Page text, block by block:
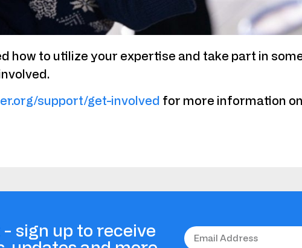
how to utilize your expertise and take part in
support/get-involved for more information
sign up to receive